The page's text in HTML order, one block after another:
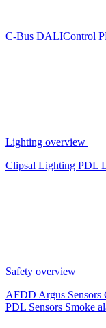
C-Bus DALIControl
Lighting overview
Clipsal Lighting PDL
Safety overview
AFDD Argus Sensors
PDL Sensors Smoke